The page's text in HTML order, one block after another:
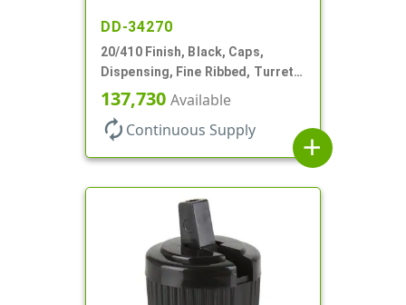
DD-34270
20/410 Finish, Black, Caps,
Dispensing, Fine Ribbed, Turret
Style, .110" Orf
137,730 Available
autorenew Continuous Supply
add